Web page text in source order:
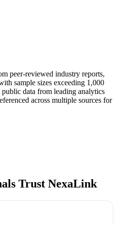
peer-reviewed industry reports,
sample sizes exceeding 1,000
data from leading analytics
across multiple sources for
Trust NexaLink